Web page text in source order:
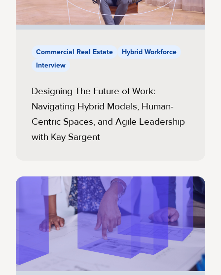
Commercial Real Estate
Hybrid Workforce
Interview
Designing The Future of Work:
Navigating Hybrid Models, Human-
Centric Spaces, and Agile Leadership
with Kay Sargent